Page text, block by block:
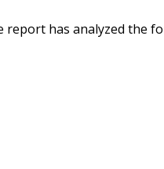
has analyzed the